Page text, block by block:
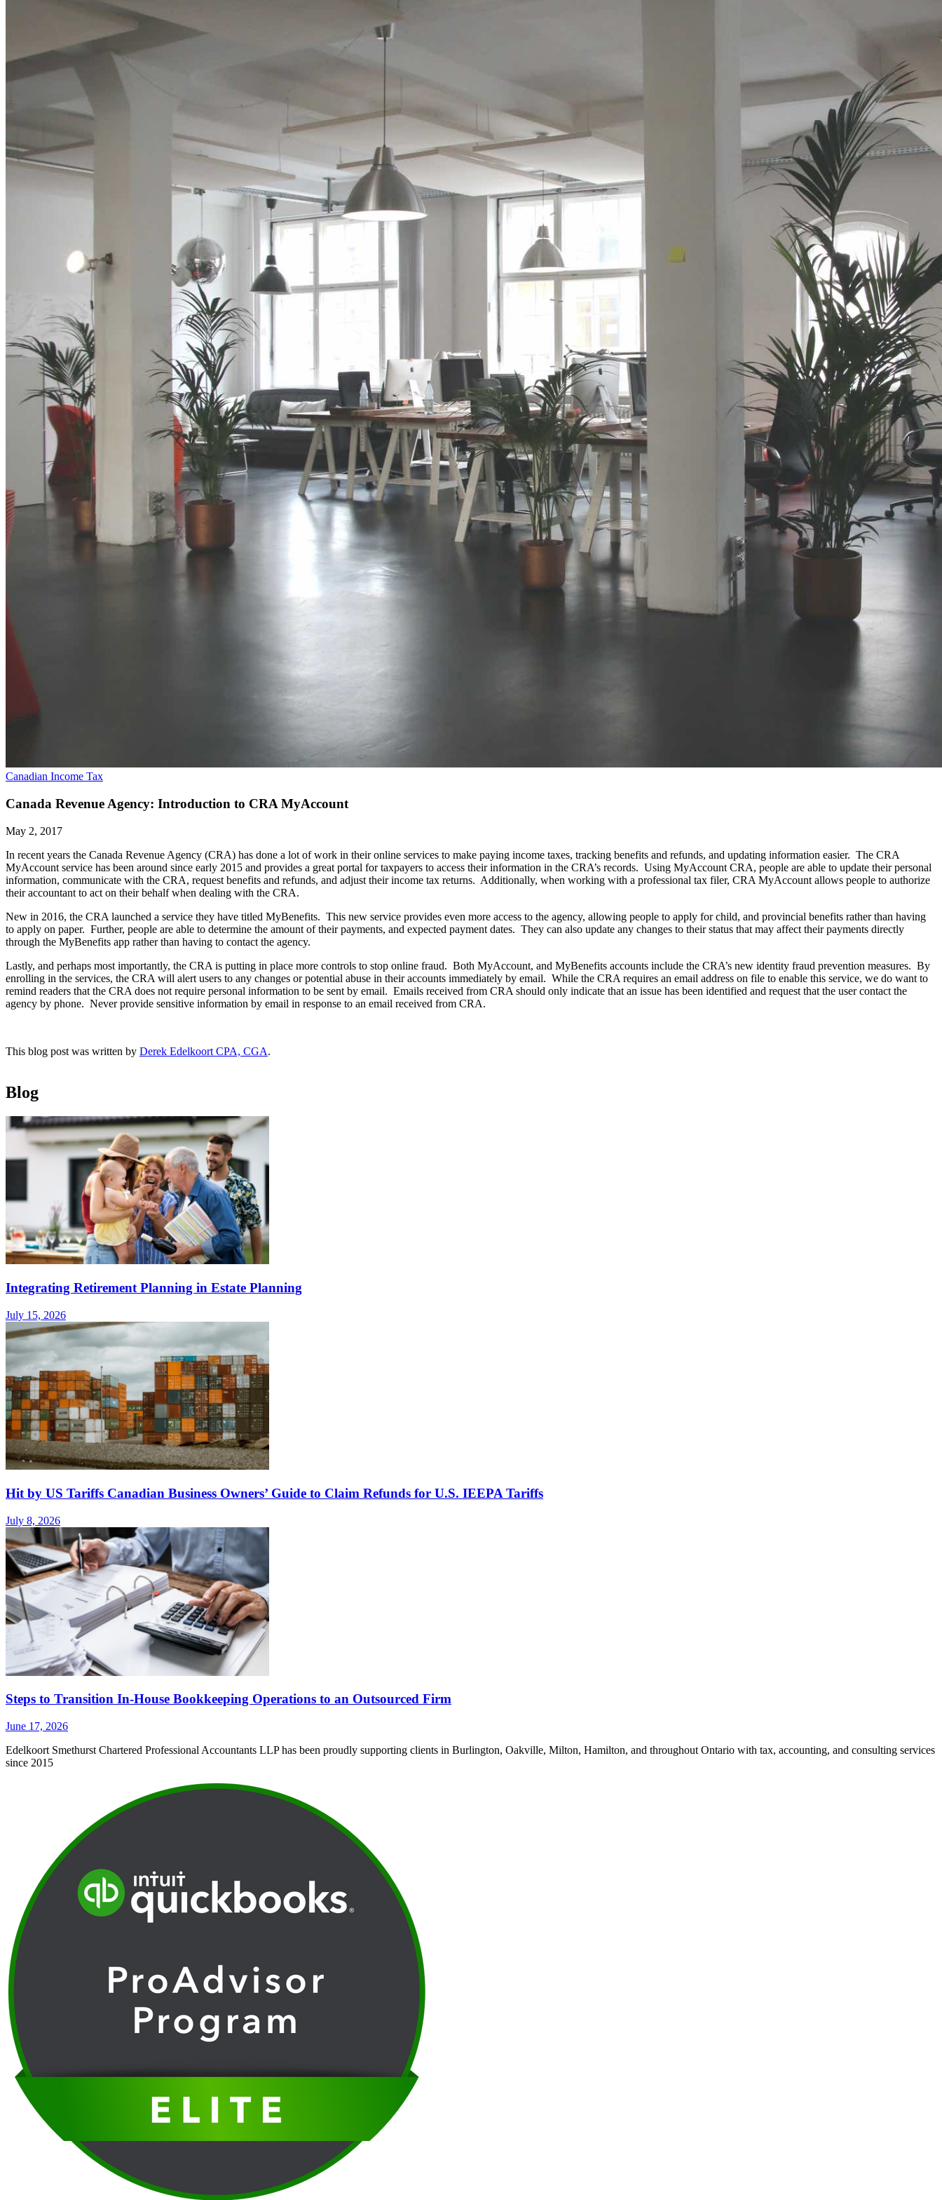
Canadian Income Tax
Canada Revenue Agency: Introduction to CRA MyAccount
May 2, 2017
In recent years the Canada Revenue Agency (CRA) has done a lot of work in their online services to make paying income taxes, tracking benefits and refunds, and updating information easier. The CRA
MyAccount service has been around since early 2015 and provides a great portal for taxpayers to access their information in the CRA’s records. Using MyAccount CRA, people are able to update their personal
information, communicate with the CRA, request benefits and refunds, and adjust their income tax returns. Additionally, when working with a professional tax filer, CRA MyAccount allows people to authorize
their accountant to act on their behalf when dealing with the CRA.
New in 2016, the CRA launched a service they have titled MyBenefits. This new service provides even more access to the agency, allowing people to apply for child, and provincial benefits rather than having
to apply on paper. Further, people are able to determine the amount of their payments, and expected payment dates. They can also update any changes to their status that may affect their payments directly
through the MyBenefits app rather than having to contact the agency.
Lastly, and perhaps most importantly, the CRA is putting in place more controls to stop online fraud. Both MyAccount, and MyBenefits accounts include the CRA’s new identity fraud prevention measures. By
enrolling in the services, the CRA will alert users to any changes or potential abuse in their accounts immediately by email. While the CRA requires an email address on file to enable this service, we do want to
remind readers that the CRA does not require personal information to be sent by email. Emails received from CRA should only indicate that an issue has been identified and request that the user contact the
agency by phone. Never provide sensitive information by email in response to an email received from CRA.
This blog post was written by Derek Edelkoort CPA, CGA.
Blog
Integrating Retirement Planning in Estate Planning
July 15, 2026
Hit by US Tariffs Canadian Business Owners’ Guide to Claim Refunds for U.S. IEEPA Tariffs
July 8, 2026
Steps to Transition In-House Bookkeeping Operations to an Outsourced Firm
June 17, 2026
Edelkoort Smethurst Chartered Professional Accountants LLP has been proudly supporting clients in Burlington, Oakville, Milton, Hamilton, and throughout Ontario with tax, accounting, and consulting services
since 2015